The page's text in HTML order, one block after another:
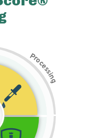
Pr
o
c
e
s
s
i
n
g